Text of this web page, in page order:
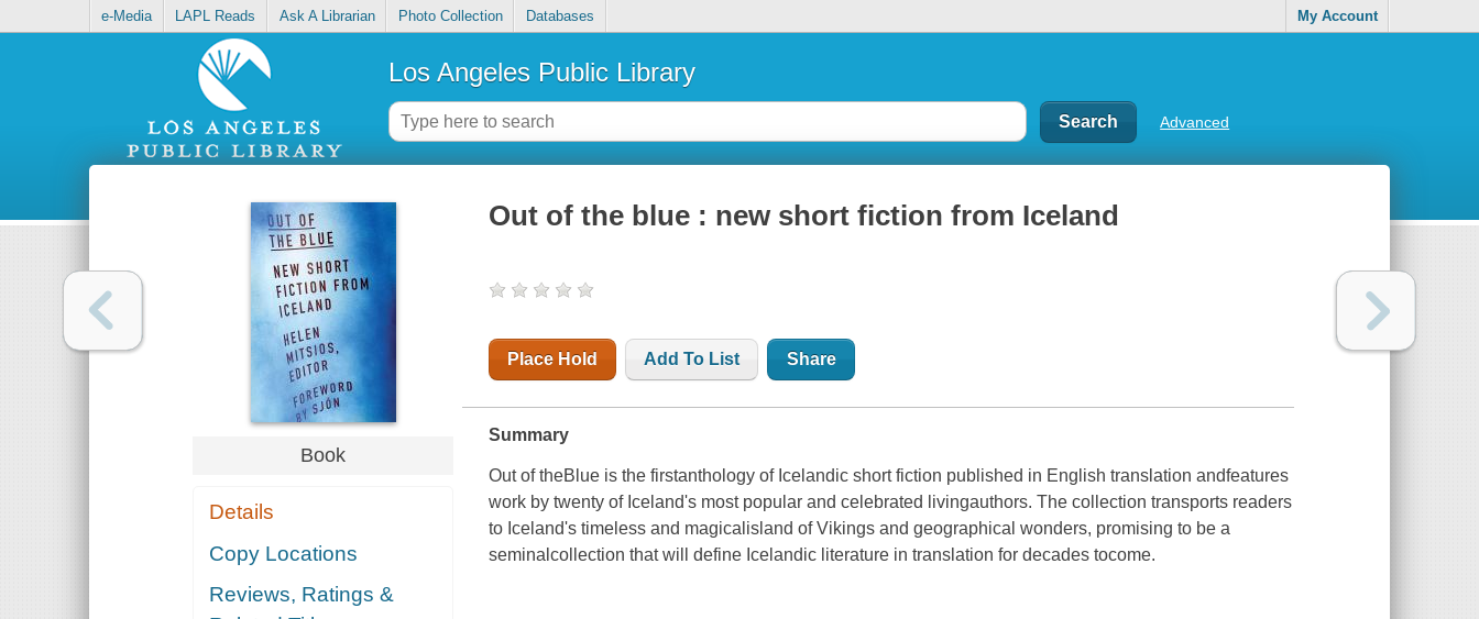
e-Media LAPL Reads Ask A Librarian Photo Collection Databases My Account
Los Angeles Public Library
Advanced
Book
Details
Copy Locations
Reviews, Ratings &
Out of the blue : new short fiction from Iceland
Place Hold Add To List Share
Summary
Out of theBlue is the firstanthology of Icelandic short fiction published in English translation andfeatures
work by twenty of Iceland's most popular and celebrated livingauthors. The collection transports readers
to Iceland's timeless and magicalisland of Vikings and geographical wonders, promising to be a
seminalcollection that will define Icelandic literature in translation for decades tocome.